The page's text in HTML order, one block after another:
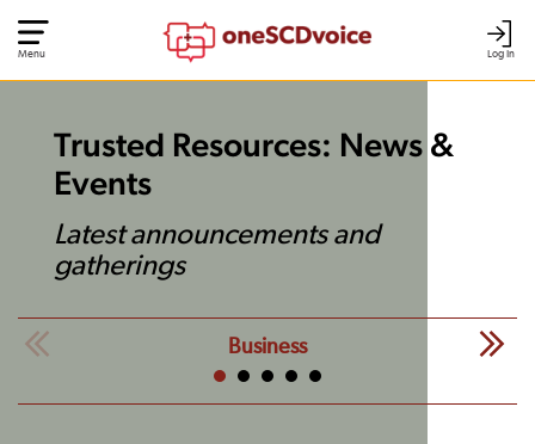
Log In
Menu
Trusted Resources: News &
Events
Latest announcements and
gatherings
Business